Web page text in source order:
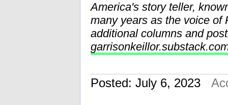
America's story teller,
many years as the voice of
additional columns and
Posted: July 6, 2023